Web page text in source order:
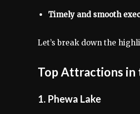
Timely and smooth
Let’s break down the
Top Attractions in
1. Phewa Lake